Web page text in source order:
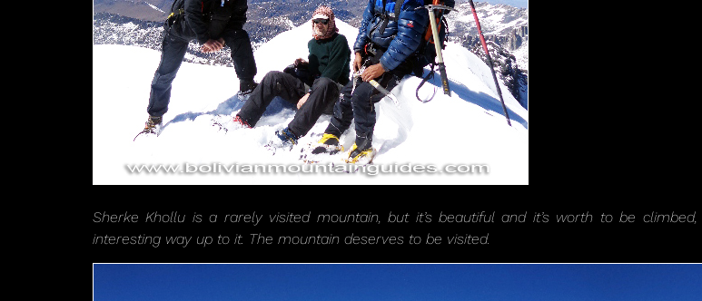
Sherke Khollu is a rarely visited mountain, but it’s beautiful and it’s worth to be
interesting way up to it. The mountain deserves to be visited.